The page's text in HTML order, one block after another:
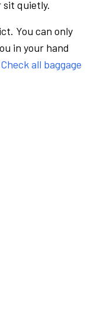
sit quietly.
You can only
in your hand
Check all baggage